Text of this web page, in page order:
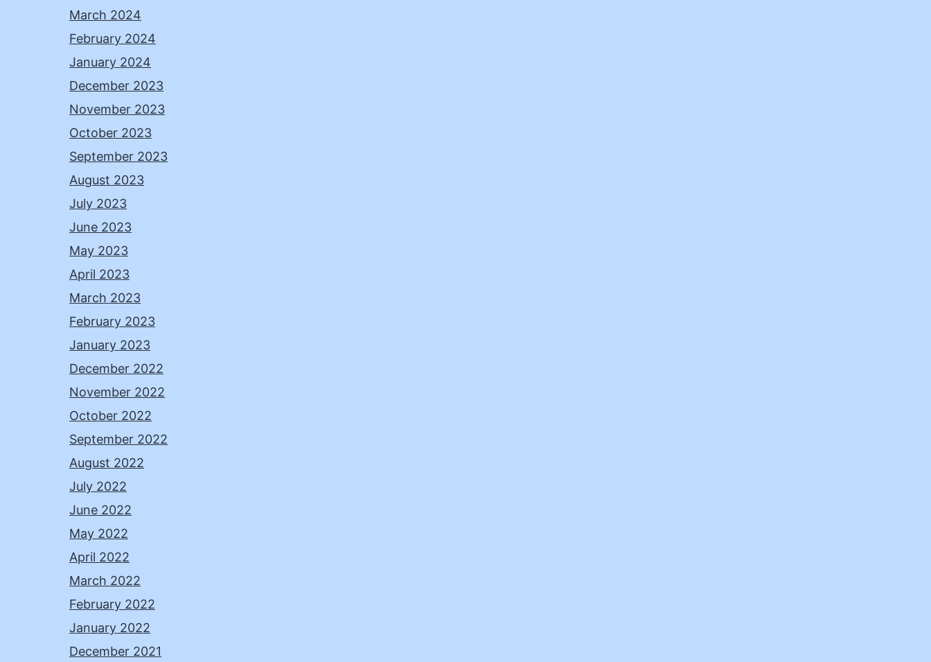
March 2024
February 2024
January 2024
December 2023
November 2023
October 2023
September 2023
August 2023
July 2023
June 2023
May 2023
April 2023
March 2023
February 2023
January 2023
December 2022
November 2022
October 2022
September 2022
August 2022
July 2022
June 2022
May 2022
April 2022
March 2022
February 2022
January 2022
December 2021